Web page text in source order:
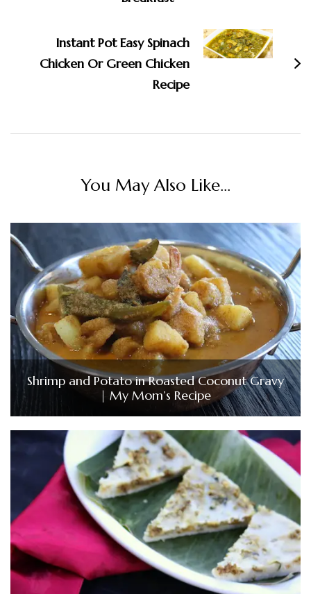
Instant Pot Easy Spinach
Chicken Or Green Chicken
Recipe
You May Also Like...
Shrimp and Potato in Roasted Coconut Gravy
| My Mom’s Recipe